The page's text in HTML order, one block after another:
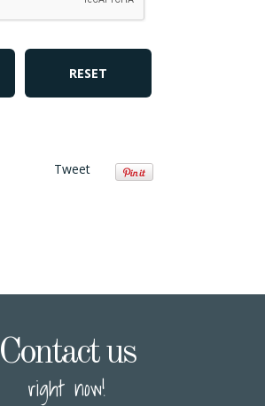
RESET
Tweet
Contact us
right now!